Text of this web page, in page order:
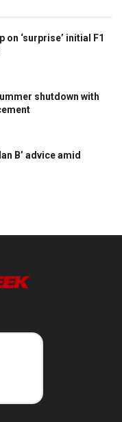
on ‘surprise’ initial F1
shutdown with
B’ advice amid